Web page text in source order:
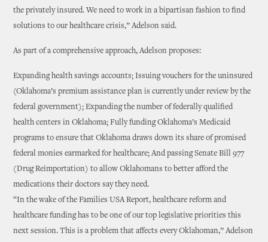
the privately insured. We need to work in a bipartisan fashion to find
solutions to our healthcare crisis,” Adelson said.
As part of a comprehensive approach, Adelson proposes:
Expanding health savings accounts; Issuing vouchers for the uninsured
(Oklahoma’s premium assistance plan is currently under review by the
federal government); Expanding the number of federally qualified
health centers in Oklahoma; Fully funding Oklahoma’s Medicaid
programs to ensure that Oklahoma draws down its share of promised
federal monies earmarked for healthcare; And passing Senate Bill 977
(Drug Reimportation) to allow Oklahomans to better afford the
medications their doctors say they need.
“In the wake of the Families USA Report, healthcare reform and
healthcare funding has to be one of our top legislative priorities this
next session. This is a problem that affects every Oklahoman,” Adelson